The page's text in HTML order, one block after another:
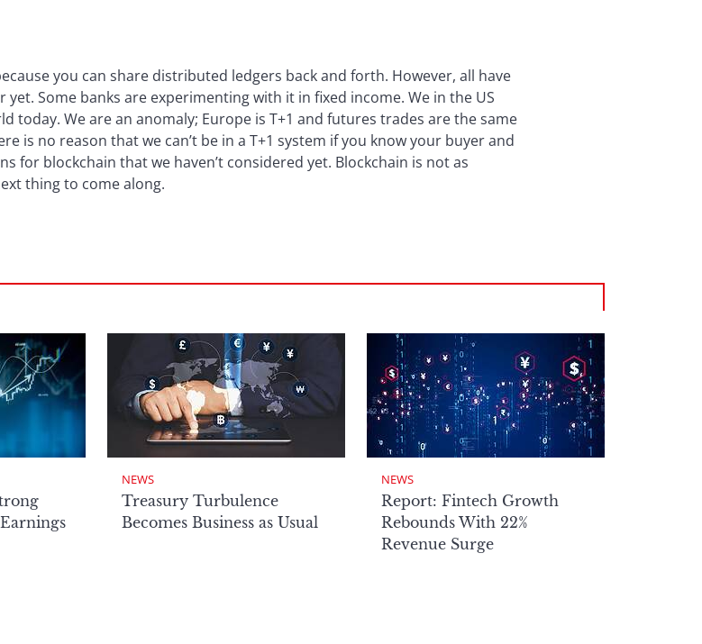
you can share distributed ledgers back and forth. However, all have
Some banks are experimenting with it in fixed income. We in the US
today. We are an anomaly; Europe is T+1 and futures trades are the same
is no reason that we can’t be in a T+1 system if you know your buyer and
for blockchain that we haven’t considered yet. Blockchain is not as
thing to come along.
NEWS
Treasury Turbulence
Becomes Business as Usual
NEWS
Report: Fintech Growth
Rebounds With 22%
Revenue Surge